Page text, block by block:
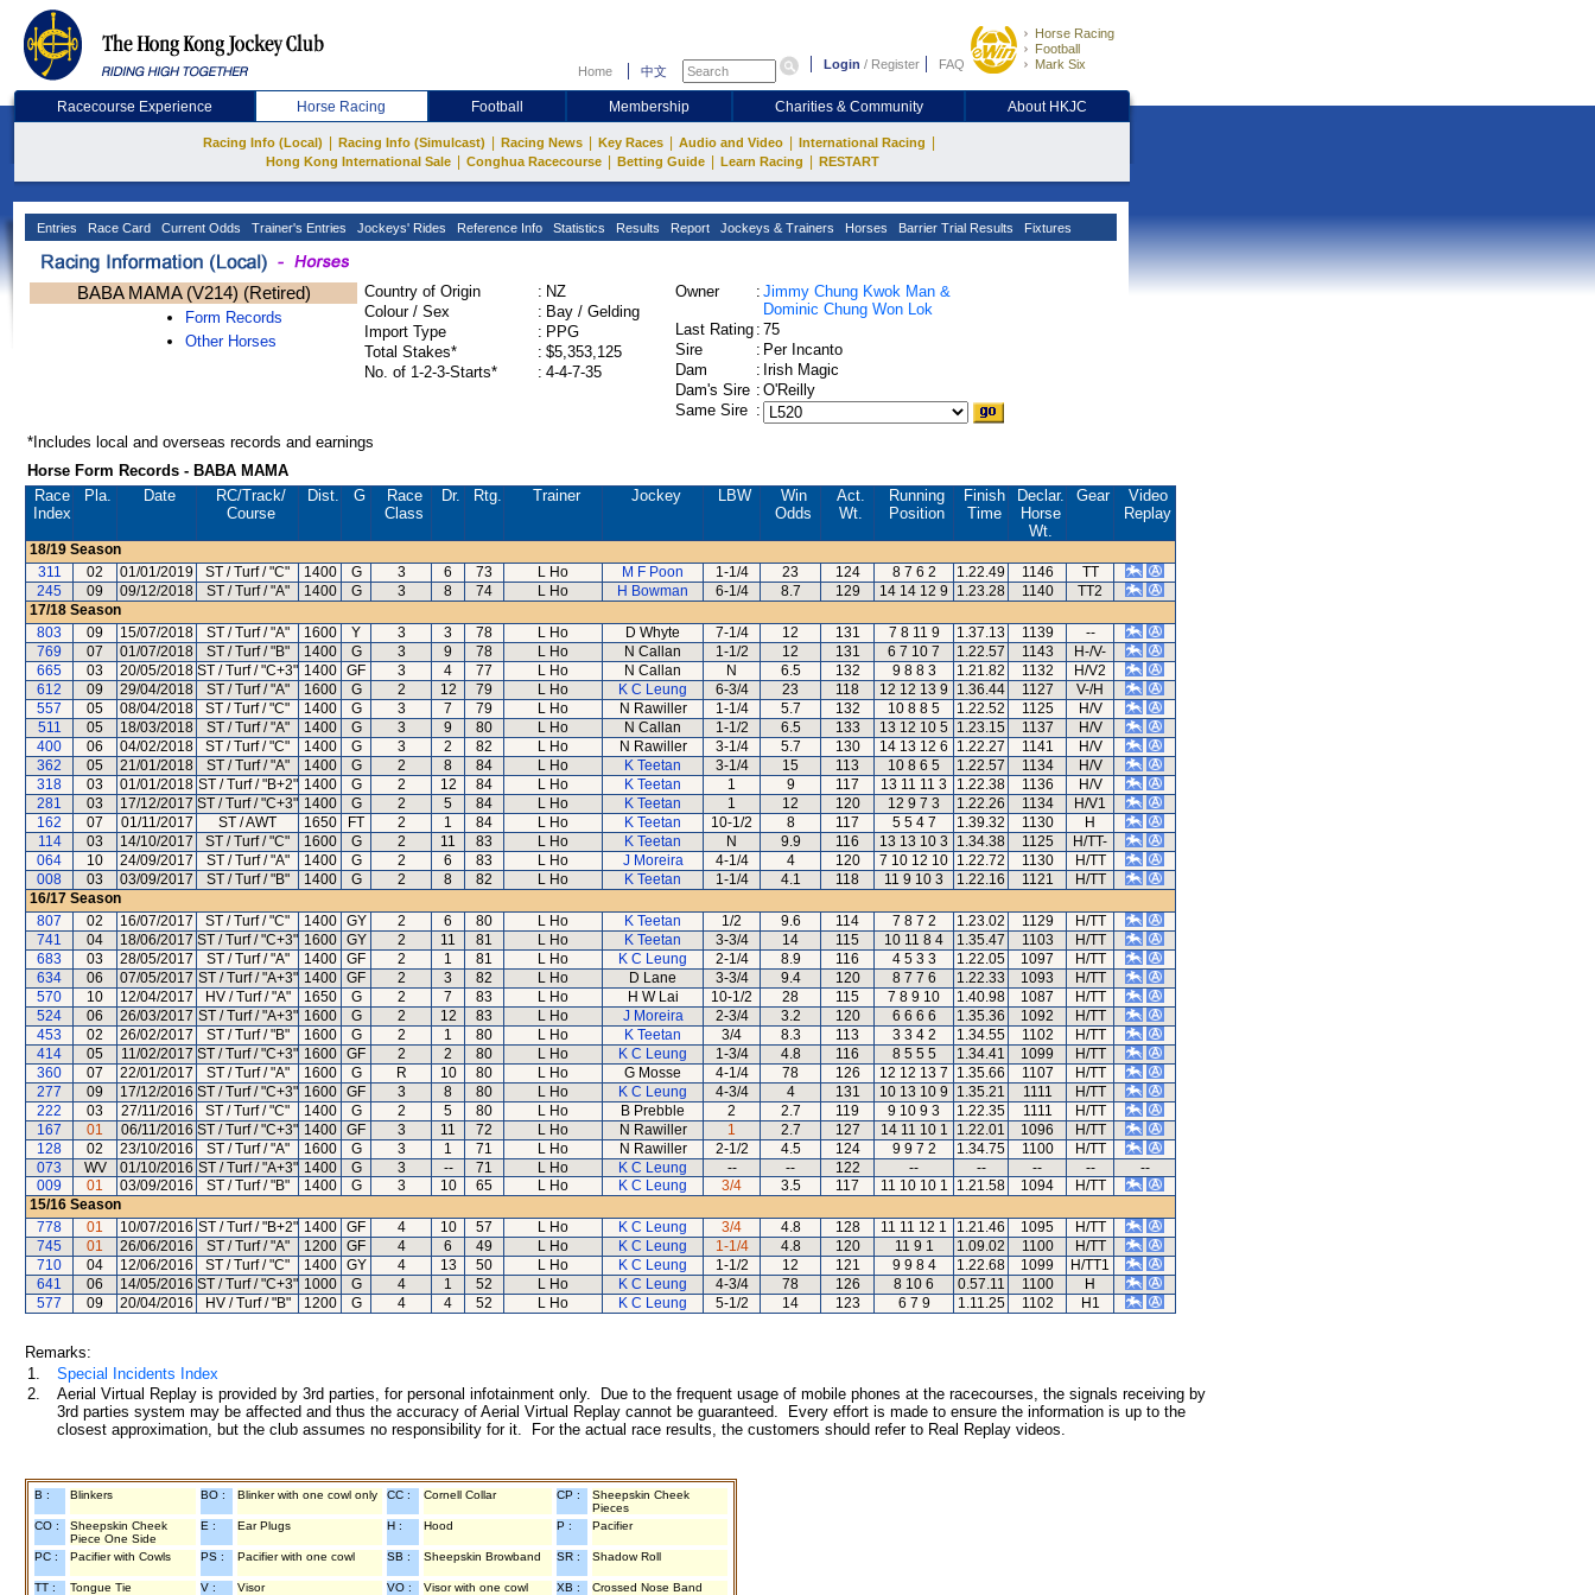
Home 中文 Login / Register FAQ
Horse Racing
Football
Mark Six
Racecourse Experience Horse Racing Football Membership Charities & Community About HKJC
Racing Info (Local) Racing Info (Simulcast) Racing News Key Races Audio and Video International Racing
Hong Kong International Sale Conghua Racecourse Betting Guide Learn Racing RESTART
Entries Race Card Current Odds Trainer's Entries Jockeys' Rides Reference Info Statistics Results Report Jockeys & Trainers Horses Barrier Trial Results Fixtures
BABA MAMA (V214) (Retired)
Form Records
Other Horses
Country of Origin : NZ
Colour / Sex
: Bay / Gelding
Import Type
: PPG
Total Stakes*
: $5,353,125
No. of 1-2-3-Starts*
: 4-4-7-35
Owner : Jimmy Chung Kwok Man &
Dominic Chung Won Lok
Last Rating : 75
Sire
: Per Incanto
Dam
: Irish Magic
Dam's Sire : O'Reilly
Same Sire :
*Includes local and overseas records and earnings
Horse Form Records - BABA MAMA
Race
Index
Pla. Date RC/Track/
Course
Dist. G
Race
Class
Dr. Rtg. Trainer Jockey LBW
Win
Odds
Act.
Wt.
Running
Position
Finish
Time
Declar.
Horse
Wt.
Gear
Video
Replay
18/19 Season
311
02 01/01/2019 ST / Turf / "C" 1400 G 3 6 73 L Ho M F Poon 1-1/4 23 124 8 7 6 2 1.22.49 1146
TT
245
09 09/12/2018 ST / Turf / "A" 1400 G 3 8 74 L Ho H Bowman 6-1/4 8.7 129 14 14 12 9 1.23.28 1140
TT2
17/18 Season
803
09 15/07/2018 ST / Turf / "A" 1600 Y 3 3 78 L Ho D Whyte 7-1/4 12 131 7 8 11 9 1.37.13 1139
--
769
07 01/07/2018 ST / Turf / "B" 1400 G 3 9 78 L Ho N Callan 1-1/2 12 131 6 7 10 7 1.22.57 1143
H-/V-
665
03 20/05/2018 ST / Turf / "C+3" 1400 GF 3 4 77 L Ho N Callan N 6.5 132 9 8 8 3 1.21.82 1132
H/V2
612
09 29/04/2018 ST / Turf / "A" 1600 G 2 12 79 L Ho K C Leung 6-3/4 23 118 12 12 13 9 1.36.44 1127
V-/H
557
05 08/04/2018 ST / Turf / "C" 1400 G 3 7 79 L Ho N Rawiller 1-1/4 5.7 132 10 8 8 5 1.22.52 1125
H/V
511
05 18/03/2018 ST / Turf / "A" 1400 G 3 9 80 L Ho N Callan 1-1/2 6.5 133 13 12 10 5 1.23.15 1137
H/V
400
06 04/02/2018 ST / Turf / "C" 1400 G 3 2 82 L Ho N Rawiller 3-1/4 5.7 130 14 13 12 6 1.22.27 1141
H/V
362
05 21/01/2018 ST / Turf / "A" 1400 G 2 8 84 L Ho K Teetan 3-1/4 15 113 10 8 6 5 1.22.57 1134
H/V
318
03 01/01/2018 ST / Turf / "B+2" 1400 G 2 12 84 L Ho K Teetan 1 9 117 13 11 11 3 1.22.38 1136
H/V
281
03 17/12/2017 ST / Turf / "C+3" 1400 G 2 5 84 L Ho K Teetan 1 12 120 12 9 7 3 1.22.26 1134
H/V1
162
07 01/11/2017 ST / AWT 1650 FT 2 1 84 L Ho K Teetan 10-1/2 8 117 5 5 4 7 1.39.32 1130
H
114
03 14/10/2017 ST / Turf / "C" 1600 G 2 11 83 L Ho K Teetan N 9.9 116 13 13 10 3 1.34.38 1125
H/TT-
064
10 24/09/2017 ST / Turf / "A" 1400 G 2 6 83 L Ho J Moreira 4-1/4 4 120 7 10 12 10 1.22.72 1130
H/TT
008
03 03/09/2017 ST / Turf / "B" 1400 G 2 8 82 L Ho K Teetan 1-1/4 4.1 118 11 9 10 3 1.22.16 1121
H/TT
16/17 Season
807
02 16/07/2017 ST / Turf / "C" 1400 GY 2 6 80 L Ho K Teetan 1/2 9.6 114 7 8 7 2 1.23.02 1129
H/TT
741
04 18/06/2017 ST / Turf / "C+3" 1600 GY 2 11 81 L Ho K Teetan 3-3/4 14 115 10 11 8 4 1.35.47 1103
H/TT
683
03 28/05/2017 ST / Turf / "A" 1400 GF 2 1 81 L Ho K C Leung 2-1/4 8.9 116 4 5 3 3 1.22.05 1097
H/TT
634
06 07/05/2017 ST / Turf / "A+3" 1400 GF 2 3 82 L Ho D Lane 3-3/4 9.4 120 8 7 7 6 1.22.33 1093
H/TT
570
10 12/04/2017 HV / Turf / "A" 1650 G 2 7 83 L Ho H W Lai 10-1/2 28 115 7 8 9 10 1.40.98 1087
H/TT
524
06 26/03/2017 ST / Turf / "A+3" 1600 G 2 12 83 L Ho J Moreira 2-3/4 3.2 120 6 6 6 6 1.35.36 1092
H/TT
453
02 26/02/2017 ST / Turf / "B" 1600 G 2 1 80 L Ho K Teetan 3/4 8.3 113 3 3 4 2 1.34.55 1102
H/TT
414
05 11/02/2017 ST / Turf / "C+3" 1600 GF 2 2 80 L Ho K C Leung 1-3/4 4.8 116 8 5 5 5 1.34.41 1099
H/TT
360
07 22/01/2017 ST / Turf / "A" 1600 G R 10 80 L Ho G Mosse 4-1/4 78 126 12 12 13 7 1.35.66 1107
H/TT
277
09 17/12/2016 ST / Turf / "C+3" 1600 GF 3 8 80 L Ho K C Leung 4-3/4 4 131 10 13 10 9 1.35.21 1111
H/TT
222
03 27/11/2016 ST / Turf / "C" 1400 G 2 5 80 L Ho B Prebble 2 2.7 119 9 10 9 3 1.22.35 1111
H/TT
167
01 06/11/2016 ST / Turf / "C+3" 1400 GF 3 11 72 L Ho N Rawiller 1 2.7 127 14 11 10 1 1.22.01 1096
H/TT
128
02 23/10/2016 ST / Turf / "A" 1600 G 3 1 71 L Ho N Rawiller 2-1/2 4.5 124 9 9 7 2 1.34.75 1100
H/TT
073
WV 01/10/2016 ST / Turf / "A+3" 1400 G 3 -- 71 L Ho K C Leung -- -- 122 -- -- -- --
--
009
01 03/09/2016 ST / Turf / "B" 1400 G 3 10 65 L Ho K C Leung 3/4 3.5 117 11 10 10 1 1.21.58 1094
H/TT
15/16 Season
778
01 10/07/2016 ST / Turf / "B+2" 1400 GF 4 10 57 L Ho K C Leung 3/4 4.8 128 11 11 12 1 1.21.46 1095
H/TT
745
01 26/06/2016 ST / Turf / "A" 1200 GF 4 6 49 L Ho K C Leung 1-1/4 4.8 120 11 9 1 1.09.02 1100
H/TT
710
04 12/06/2016 ST / Turf / "C" 1400 GY 4 13 50 L Ho K C Leung 1-1/2 12 121 9 9 8 4 1.22.68 1099
H/TT1
641
06 14/05/2016 ST / Turf / "C+3" 1000 G 4 1 52 L Ho K C Leung 4-3/4 78 126 8 10 6 0.57.11 1100
H
577
09 20/04/2016 HV / Turf / "B" 1200 G 4 4 52 L Ho K C Leung 5-1/2 14 123 6 7 9 1.11.25 1102 H1
Remarks:
1.
Special Incidents Index
2.
Aerial Virtual Replay is provided by 3rd parties, for personal infotainment only. Due to the frequent usage of mobile phones at the racecourses, the signals receiving by
3rd parties system may be affected and thus the accuracy of Aerial Virtual Replay cannot be guaranteed. Every effort is made to ensure the information is up to the
closest approximation, but the club assumes no responsibility for it. For the actual race results, the customers should refer to Real Replay videos.
B : Blinkers BO : Blinker with one cowl only CC : Cornell Collar CP :
Sheepskin Cheek
Pieces
CO :
Sheepskin Cheek
Piece One Side
E : Ear Plugs H : Hood P : Pacifier
PC : Pacifier with Cowls PS : Pacifier with one cowl SB : Sheepskin Browband SR : Shadow Roll
TT : Tongue Tie V : Visor VO : Visor with one cowl XB : Crossed Nose Band